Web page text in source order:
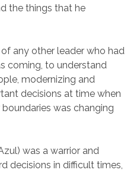
the things that he
of any other leader who had
coming, to understand
modernizing and
decisions at time when
was changing
was a warrior and
decisions in difficult times,